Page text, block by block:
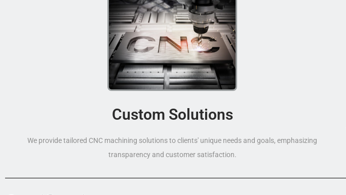
Custom Solutions
We provide tailored CNC machining solutions to clients' unique needs and goals, emphasizing
transparency and customer satisfaction.